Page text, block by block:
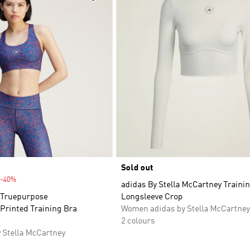
-40%Discount
Training Bra
Stella McCartney
Sold out
adidas By Stella McCartney
Longsleeve Crop
Women adidas by Stella McCartney
2 colours